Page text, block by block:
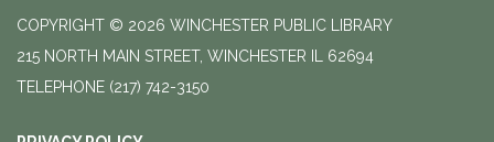
COPYRIGHT © 2026 WINCHESTER PUBLIC LIBRARY
215 NORTH MAIN STREET, WINCHESTER IL 62694
TELEPHONE (217) 742-3150